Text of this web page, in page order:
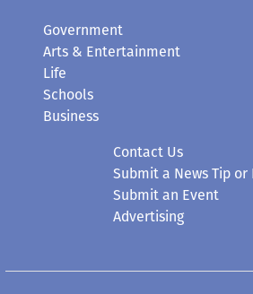
Government
Arts & Entertainment
Life
Schools
Business
Contact Us
Submit a News Tip or
Submit an Event
Advertising